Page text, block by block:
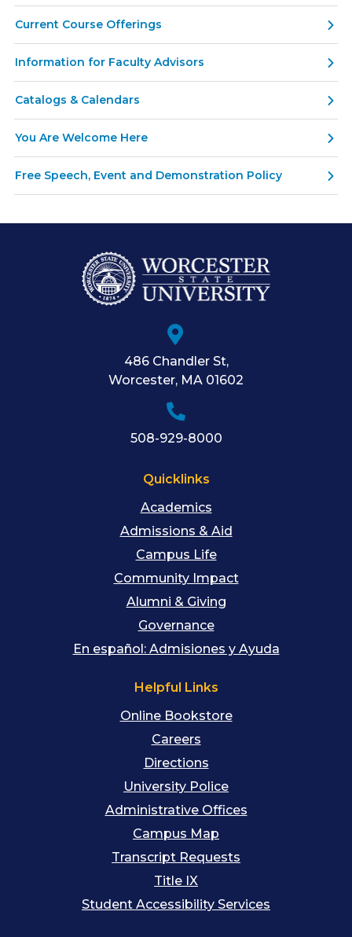
Current Course Offerings
Information for Faculty Advisors
Catalogs & Calendars
You Are Welcome Here
Free Speech, Event and Demonstration Policy
486 Chandler St,
Worcester, MA 01602
508-929-8000
Quicklinks
Academics
Admissions & Aid
Campus Life
Community Impact
Alumni & Giving
Governance
En español: Admisiones y Ayuda
Helpful Links
Online Bookstore
Careers
Directions
University Police
Administrative Offices
Campus Map
Transcript Requests
Title IX
Student Accessibility Services